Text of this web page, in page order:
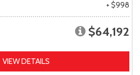
+ $998
$64,192
VIEW DETAILS